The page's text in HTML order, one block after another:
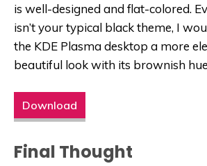
is well-designed and flat-colored.
isn’t your typical black theme, I
the KDE Plasma desktop a more
beautiful look with its brownish
Download
Final Thought